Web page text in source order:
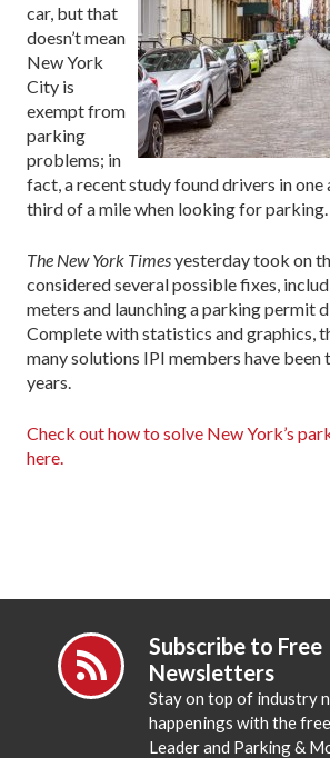
car, but that
doesn’t mean
New York
City is
exempt from
parking
problems; in
fact, a recent study found drivers in one
third of a mile when looking for parking.
The New York Timesyesterday took on
considered several possible fixes,
meters and launching a parking permit
Complete with statistics and graphics,
many solutions IPI members have
years.
Check out how to solve New York’s
here.
Subscribe to Free
Newsletters
Stay on top of industry
happenings with the
Leader and Parking &